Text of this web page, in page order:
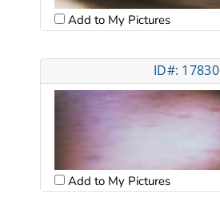
Add to My Pictures
ID#: 17830
Add to My Pictures